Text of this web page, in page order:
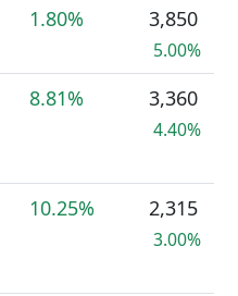
1.80% 3,850
5.00%
8.81% 3,360
4.40%
10.25% 2,315
3.00%